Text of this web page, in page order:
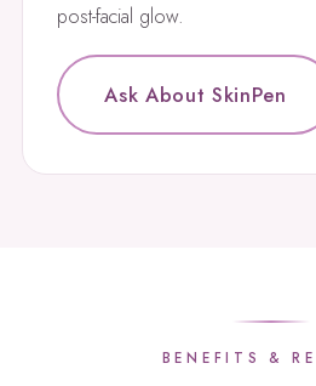
post-facial glow.
Ask About SkinPen
BENEFITS &